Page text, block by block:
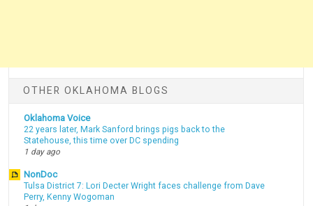
OTHER OKLAHOMA BLOGS
Oklahoma Voice
22 years later, Mark Sanford brings pigs back to the
Statehouse, this time over DC spending
1 day ago
NonDoc
Tulsa District 7: Lori Decter Wright faces challenge from Dave
Perry, Kenny Wogoman